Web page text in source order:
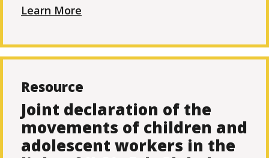
Learn More
Resource
Joint declaration of the
movements of children and
adolescent workers in the